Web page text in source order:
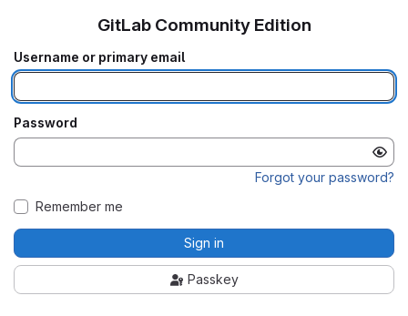
GitLab Community Edition
Username or primary email
Password
Forgot your password?
Remember me
Sign in
Passkey